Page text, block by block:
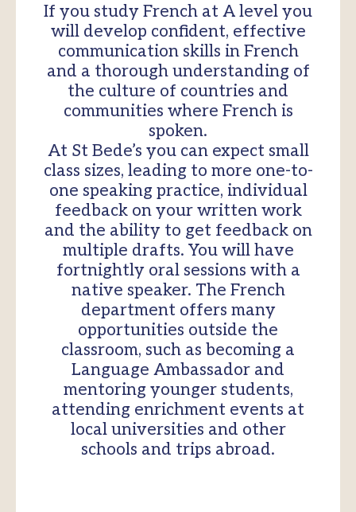
If you study French at A level you
will develop confident, effective
communication skills in French
and a thorough understanding of
the culture of countries and
communities where French is
spoken.
At St Bede’s you can expect small
class sizes, leading to more one-to-
one speaking practice, individual
feedback on your written work
and the ability to get feedback on
multiple drafts. You will have
fortnightly oral sessions with a
native speaker. The French
department offers many
opportunities outside the
classroom, such as becoming a
Language Ambassador and
mentoring younger students,
attending enrichment events at
local universities and other
schools and trips abroad.